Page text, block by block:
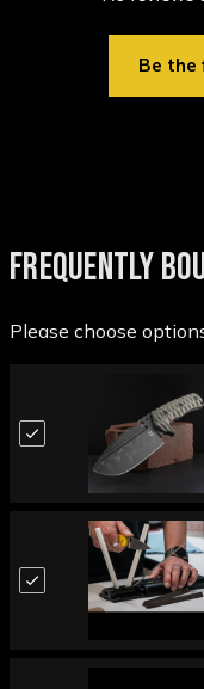
Be
FREQUENTLY
Please choose